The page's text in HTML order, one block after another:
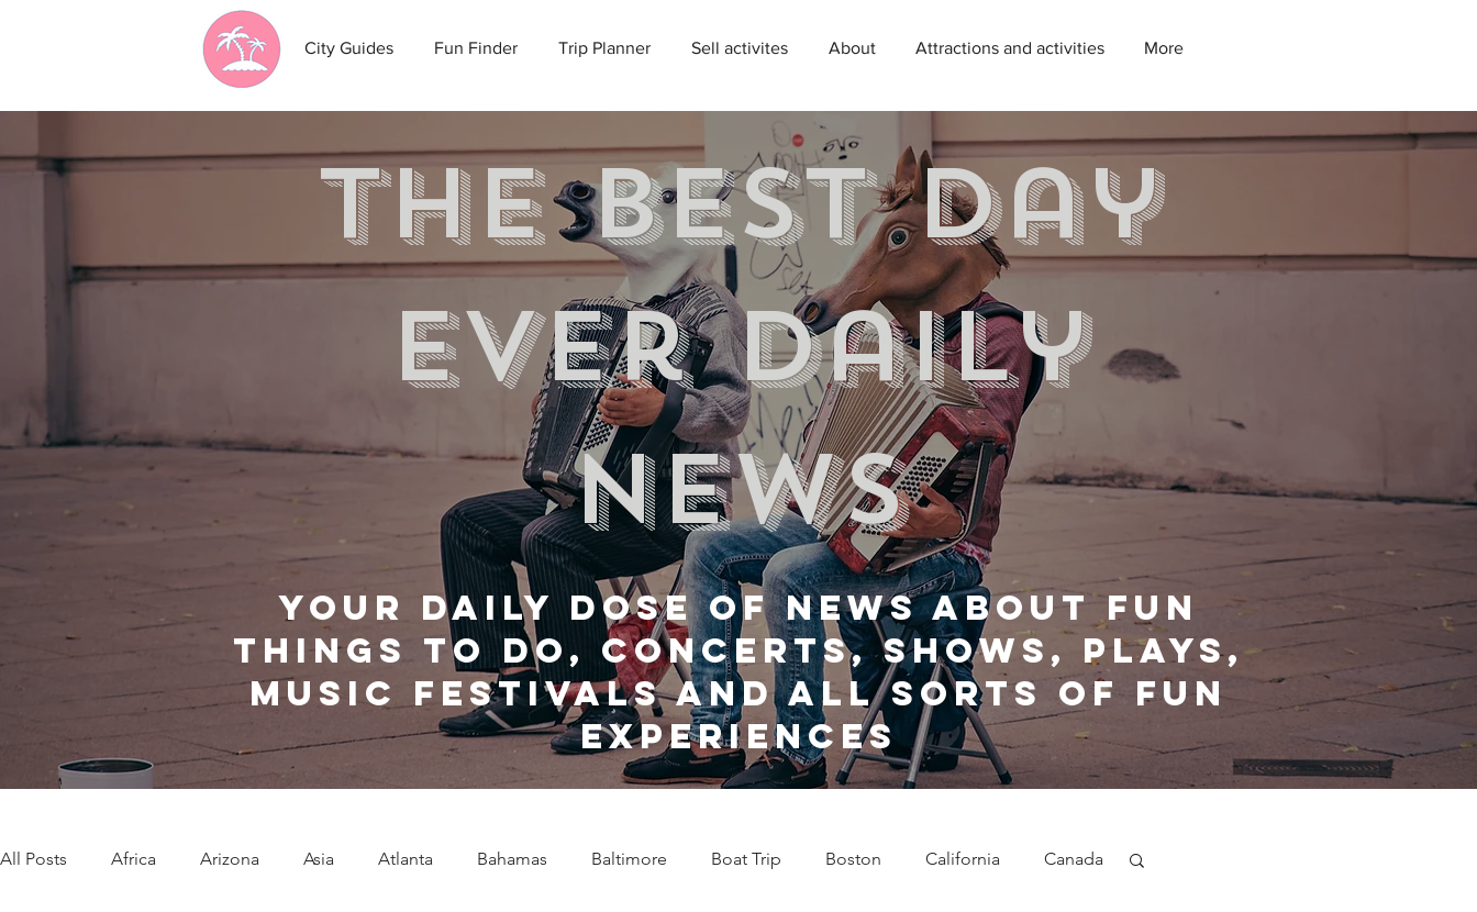
City Guides Fun Finder Trip Planner Sell activites About Attractions and activities More
the best day
ever Daily
news
Your daily dose of news about fun
things to do, Concerts, shows, plays,
music festivals and all sorts of fun
experiences
All Posts Africa Arizona Asia Atlanta Bahamas Baltimore Boat Trip Boston California Canada